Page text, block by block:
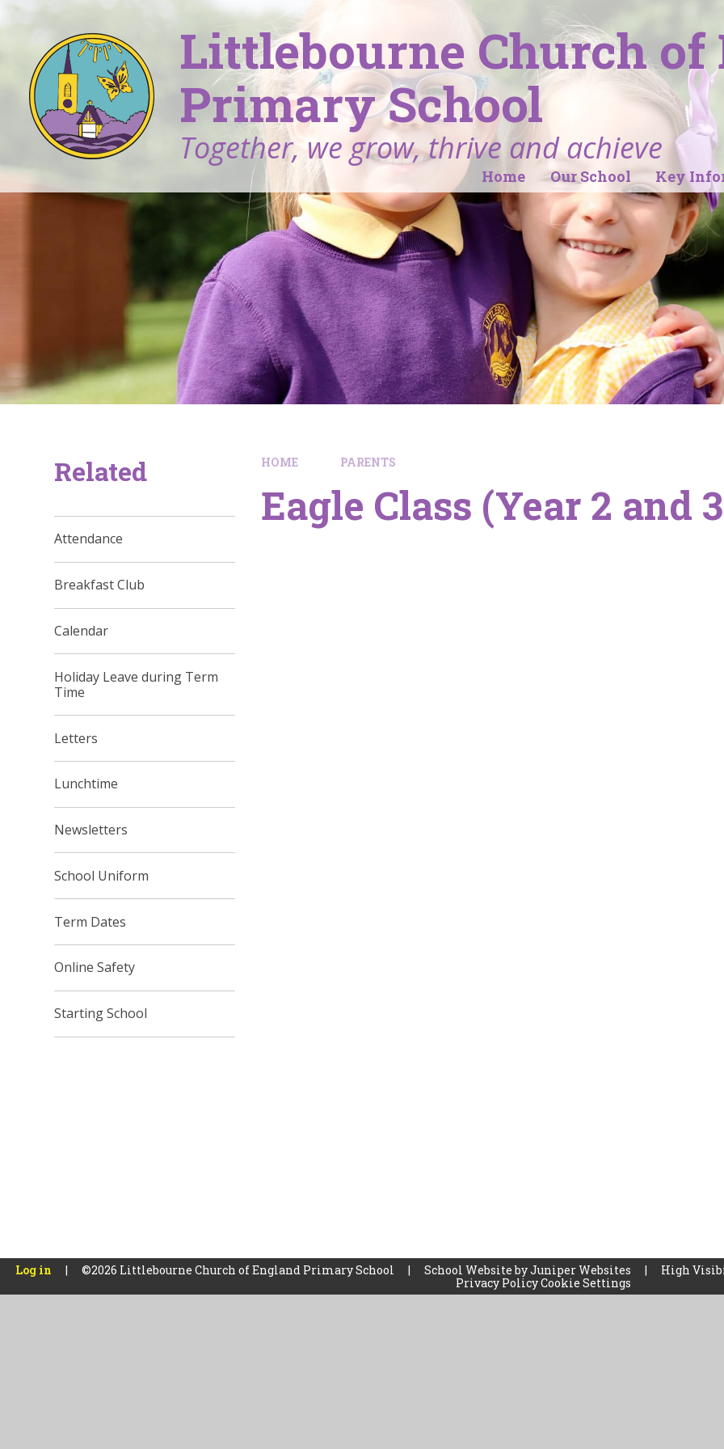
Littlebourne Church of
Primary School
Together, we grow, thrive and achieve
Home Our School Key
HOME PARENTS
Eagle Class (Year 2 and
Related
Attendance
Breakfast Club
Calendar
Holiday Leave during Term
Time
Letters
Lunchtime
Newsletters
School Uniform
Term Dates
Online Safety
Starting School
Log in | ©2026 Littlebourne Church of England Primary School | School Website byJuniper Websites |
High
Privacy PolicyCookie Settings